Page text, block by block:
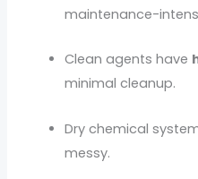
maintenance-
Clean agents have
minimal cleanup.
Dry chemical
messy.